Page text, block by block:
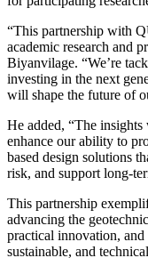
“This partnership with
academic research and
Biyanvilage. “We’re
investing in the next
will shape the future of
He added, “The
enhance our ability to
based design solutions
risk, and support long-
This partnership
advancing the
practical innovation, and
sustainable, and